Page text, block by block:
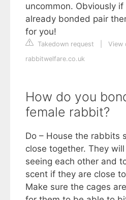
uncommon. Obviously
already bonded pair
for you!
Takedown request
View
rabbitwelfare.co.uk
How do you
female rabbit?
Do – House the rabbits
close together. They
seeing each other and
scent if they are close
Make sure the cages